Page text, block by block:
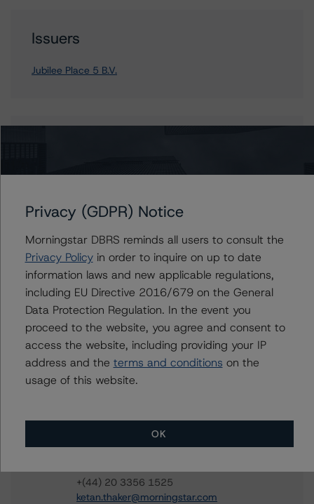
Issuers
Jubilee Place 5 B.V.
Alejandro Tendero
Bond Ratings
+(49) 69 2713 77006
alejandro.tendero@morningstar.com
Rehanna Sameja
Senior Vice President, Sector Lead -
European RMBS & Covered Bond Ratings
+(44) 20 7855 6677
rehanna.sameja@morningstar.com
Anna Christy
Vice President - European Structured Finance
Ratings, Operational Risk
+(44) 20 3356 1525
ketan.thaker@morningstar.com
Privacy (GDPR) Notice
Morningstar DBRS reminds all users to consult the
Privacy Policyin order to inquire on up to date
information laws and new applicable regulations,
including EU Directive 2016/679 on the General
Data Protection Regulation. In the event you
proceed to the website, you agree and consent to
access the website, including providing your IP
address and the terms and conditions on the
usage of this website.
OK